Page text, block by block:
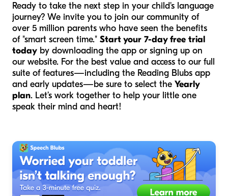
Ready to take the next step in your child's language
journey? We invite you to join our community of
over 5 million parents who have seen the benefits
of "smart screen time." Start your 7-day free trial
today by downloading the app or signing up on
our website. For the best value and access to our full
suite of features—including the Reading Blubs app
and early updates—be sure to select the Yearly
plan. Let’s work together to help your little one
speak their mind and heart!